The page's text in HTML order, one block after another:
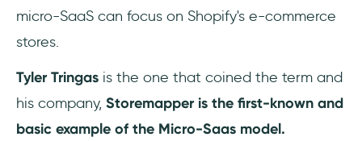
micro-SaaS can focus on Shopify's e-commerce
stores.
Tyler Tringas is the one that coined the term and
his company, Storemapper is the first-known and
basic example of the Micro-Saas model.